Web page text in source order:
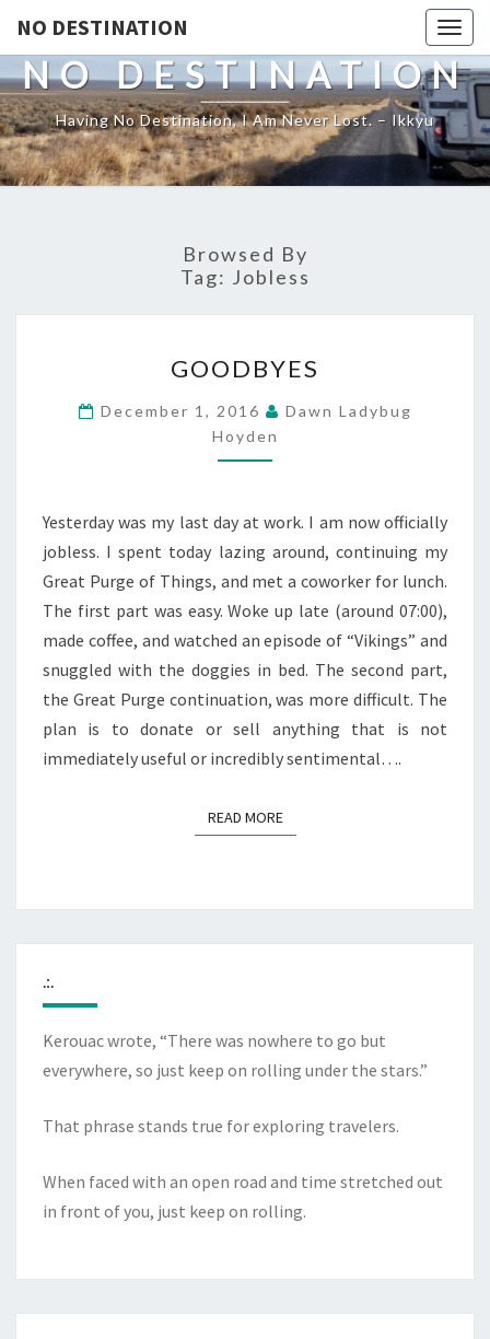
NO DESTINATION
NO DESTINATION
Having No Destination, I Am Never Lost. – Ikkyu
Browsed By
Tag: Jobless
GOODBYES
December 1, 2016
Dawn Ladybug
Hoyden
Yesterday was my last day at work. I am now officially
jobless. I spent today lazing around, continuing my
Great Purge of Things, and met a coworker for lunch.
The first part was easy. Woke up late (around 07:00),
made coffee, and watched an episode of “Vikings” and
snuggled with the doggies in bed. The second part,
the Great Purge continuation, was more difficult. The
plan is to donate or sell anything that is not
immediately useful or incredibly sentimental….
READ MOREREAD MORE
.:.
Kerouac wrote, “There was nowhere to go but
everywhere, so just keep on rolling under the stars.”
That phrase stands true for exploring travelers.
When faced with an open road and time stretched out
in front of you, just keep on rolling.